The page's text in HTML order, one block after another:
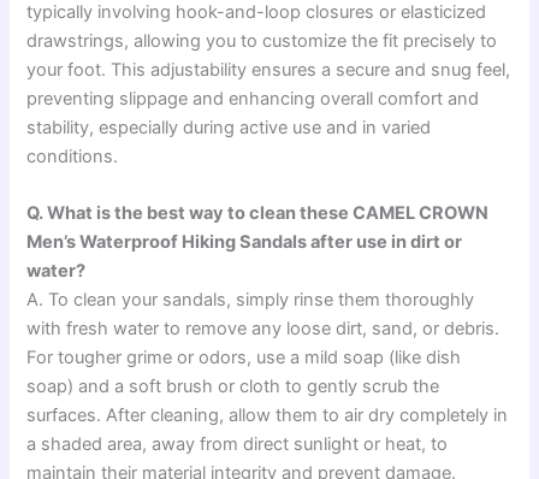
typically involving hook-and-loop closures or elasticized
drawstrings, allowing you to customize the fit precisely to
your foot. This adjustability ensures a secure and snug feel,
preventing slippage and enhancing overall comfort and
stability, especially during active use and in varied
conditions.
Q. What is the best way to clean these CAMEL CROWN
Men’s Waterproof Hiking Sandals after use in dirt or
water?
A. To clean your sandals, simply rinse them thoroughly
with fresh water to remove any loose dirt, sand, or debris.
For tougher grime or odors, use a mild soap (like dish
soap) and a soft brush or cloth to gently scrub the
surfaces. After cleaning, allow them to air dry completely in
a shaded area, away from direct sunlight or heat, to
maintain their material integrity and prevent damage.